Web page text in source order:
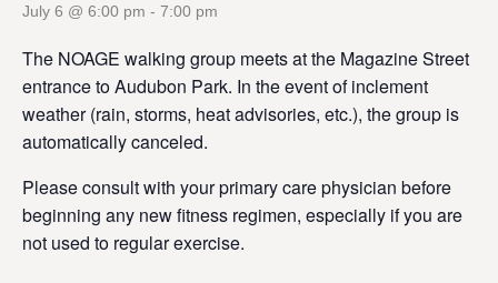
July 6 @ 6:00 pm - 7:00 pm
The NOAGE walking group meets at the Magazine Street
entrance to Audubon Park. In the event of inclement
weather (rain, storms, heat advisories, etc.), the group is
automatically canceled.
Please consult with your primary care physician before
beginning any new fitness regimen, especially if you are
not used to regular exercise.